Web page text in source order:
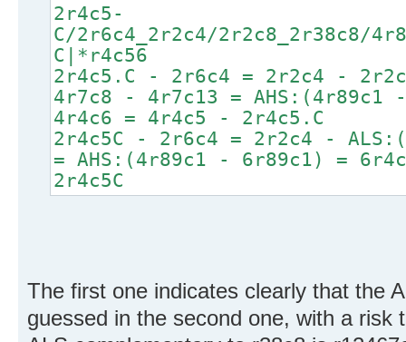
2r4c5-
C/2r6c4_2r2c4/2r2c8_2r38c8/
C|*r4c56
2r4c5.C - 2r6c4 = 2r2c4 -
4r7c8 - 4r7c13 =
4r4c6 = 4r4c5 - 2r4c5.C
2r4c5C - 2r6c4 = 2r2c4 -
= AHS:(4r89c1 - 6r89c1) =
2r4c5C
The first one indicates clearly that the
guessed in the second one, with a risk